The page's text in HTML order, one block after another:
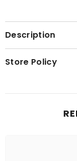
Description
Store Policy